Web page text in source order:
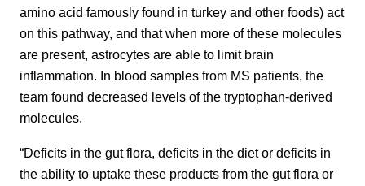
amino acid famously found in turkey and other foods) act
on this pathway, and that when more of these molecules
are present, astrocytes are able to limit brain
inflammation. In blood samples from MS patients, the
team found decreased levels of the tryptophan-derived
molecules.
“Deficits in the gut flora, deficits in the diet or deficits in
the ability to uptake these products from the gut flora or